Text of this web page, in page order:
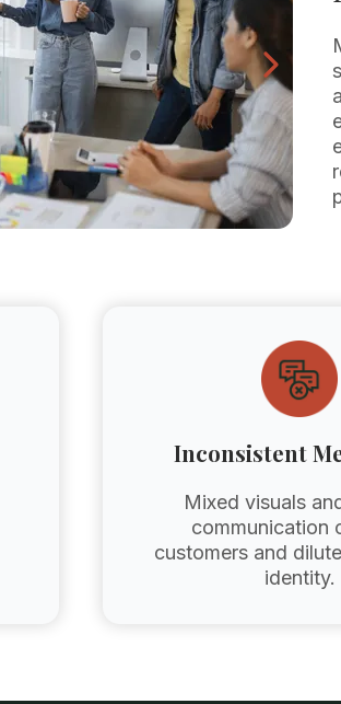
Inconsistent
Mixed visuals
communication
customers and
identity.